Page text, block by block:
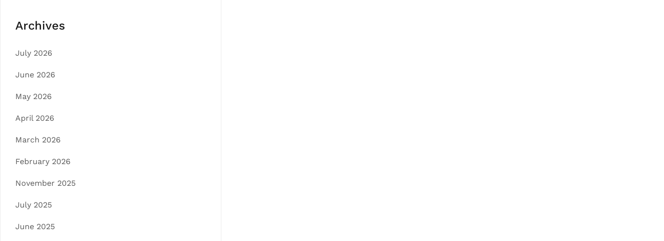
Archives
July 2026
June 2026
May 2026
April 2026
March 2026
February 2026
November 2025
July 2025
June 2025